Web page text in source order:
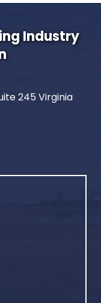
Industry
245 Virginia